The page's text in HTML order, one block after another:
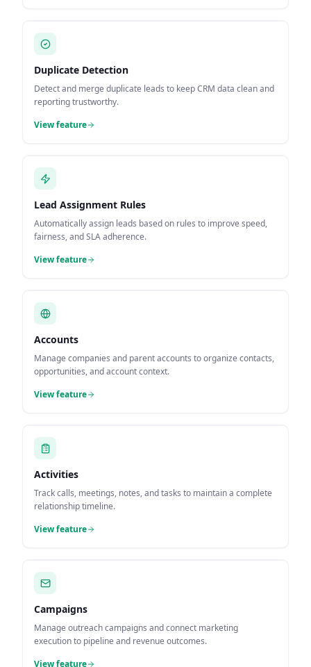
Duplicate Detection
Detect and merge duplicate leads to keep CRM data clean and
reporting trustworthy.
View feature
Lead Assignment Rules
Automatically assign leads based on rules to improve speed,
fairness, and SLA adherence.
View feature
Accounts
Manage companies and parent accounts to organize contacts,
opportunities, and account context.
View feature
Activities
Track calls, meetings, notes, and tasks to maintain a complete
relationship timeline.
View feature
Campaigns
Manage outreach campaigns and connect marketing
execution to pipeline and revenue outcomes.
View feature